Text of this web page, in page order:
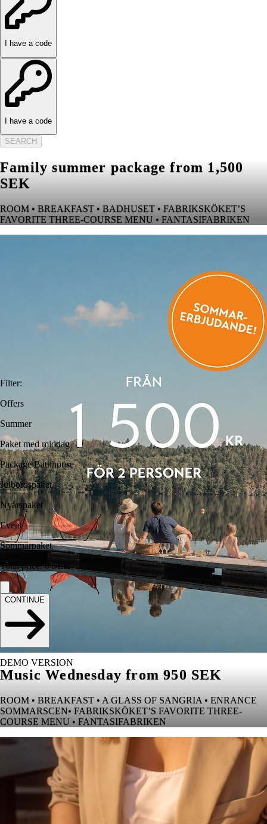
I have a code
I have a code
SEARCH
Family summer package from 1,500
SEK
ROOM • BREAKFAST • BADHUSET • FABRIKSKÖKET’S
FAVORITE THREE-COURSE MENU • FANTASIFABRIKEN
Music Wednesday from 950 SEK
ROOM • BREAKFAST • A GLASS OF SANGRIA • ENRANCE
SOMMARSCEN• FABRIKSKÖKET’S FAVORITE THREE-
COURSE MENU • FANTASIFABRIKEN
Filter:
Offers
Summer
Paket med middag
Package Bathhouse
Julbordspaket
Nyårspaket
Event
Sommarpaket
Total price: 0 SEK
CONTINUE
DEMO VERSION